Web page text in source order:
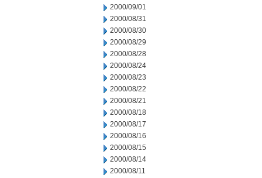
2000/09/01
2000/08/31
2000/08/30
2000/08/29
2000/08/28
2000/08/24
2000/08/23
2000/08/22
2000/08/21
2000/08/18
2000/08/17
2000/08/16
2000/08/15
2000/08/14
2000/08/11